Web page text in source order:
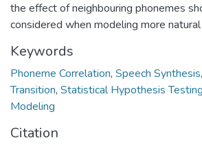
the effect of neighbouring phonemes
considered when modeling more
Keywords
Phoneme Correlation, Speech Synthesis,
Transition, Statistical Hypothesis Testing
Modeling
Citation